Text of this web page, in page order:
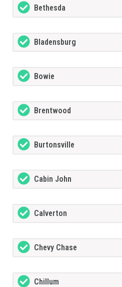
Bethesda
Bladensburg
Bowie
Brentwood
Burtonsville
Cabin John
Calverton
Chevy Chase
Chillum